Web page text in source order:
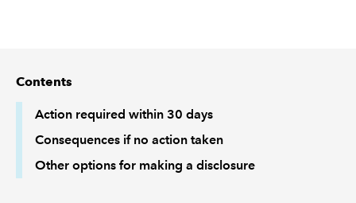
POLICY AND RESEARCH
Contents
Action required within 30 days
Consequences if no action taken
Other options for making a disclosure